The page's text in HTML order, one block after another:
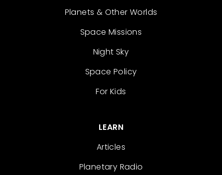
Planets & Other Worlds
Space Missions
Night Sky
Space Policy
For Kids
LEARN
Articles
Planetary Radio